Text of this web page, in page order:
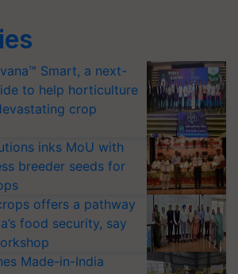
Smart, a next-
to help horticulture
crop
inks MoU with
breeder seeds for
offers a pathway
food security, say
Made-in-India